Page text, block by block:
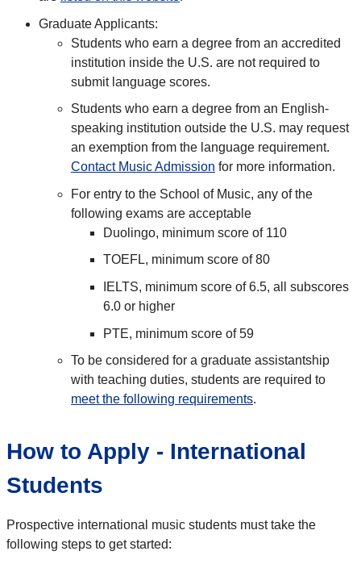
Graduate Applicants:
Students who earn a degree from an accredited
institution inside the U.S. are not required to
submit language scores.
Students who earn a degree from an English-
speaking institution outside the U.S. may request
an exemption from the language requirement.
Contact Music Admission for more information.
For entry to the School of Music, any of the
following exams are acceptable
Duolingo, minimum score of 110
TOEFL, minimum score of 80
IELTS, minimum score of 6.5, all subscores
6.0 or higher
PTE, minimum score of 59
To be considered for a graduate assistantship
with teaching duties, students are required to
meet the following requirements.
How to Apply - International
Students
Prospective international music students must take the
following steps to get started: